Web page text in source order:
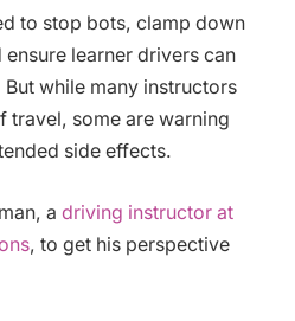
to stop bots, clamp down
learner drivers can
while many instructors
travel, some are warning
side effects.
a driving instructor at
, to get his perspective